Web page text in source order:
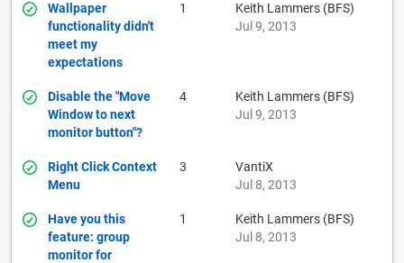
Wallpaper
functionality didn't
meet my
expectations
1
Keith Lammers (BFS)
Jul 9, 2013
Disable the "Move
Window to next
monitor button"?
4
Keith Lammers (BFS)
Jul 9, 2013
Right Click Context
Menu
3
VantiX
Jul 8, 2013
Have you this
feature: group
monitor for
1
Keith Lammers (BFS)
Jul 8, 2013